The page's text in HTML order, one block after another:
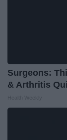
Surgeons:
& Arthritis